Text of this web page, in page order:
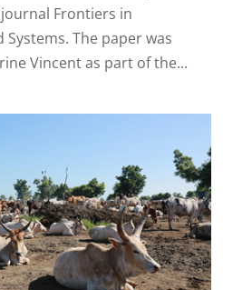
Frontiers in
Systems. The paper was
Vincent as part of the...